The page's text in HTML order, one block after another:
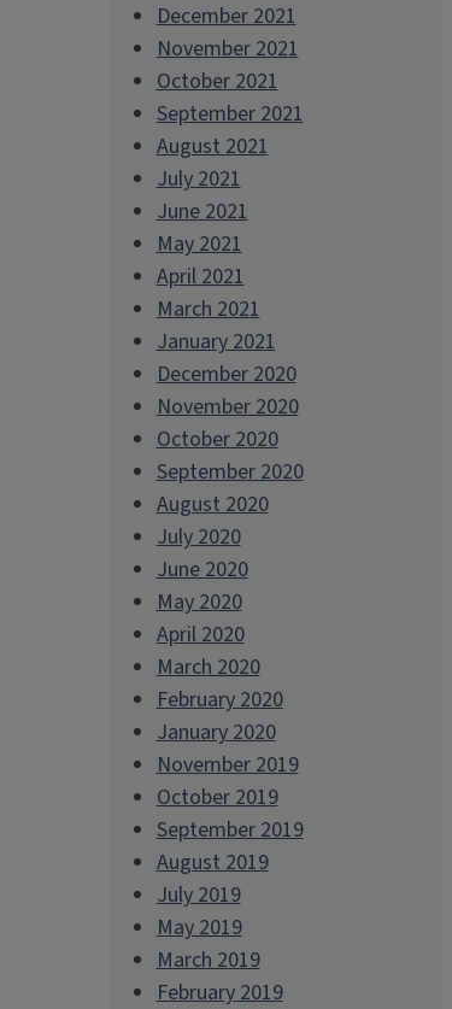
December 2021
November 2021
October 2021
September 2021
August 2021
July 2021
June 2021
May 2021
April 2021
March 2021
January 2021
December 2020
November 2020
October 2020
September 2020
August 2020
July 2020
June 2020
May 2020
April 2020
March 2020
February 2020
January 2020
November 2019
October 2019
September 2019
August 2019
July 2019
May 2019
March 2019
February 2019